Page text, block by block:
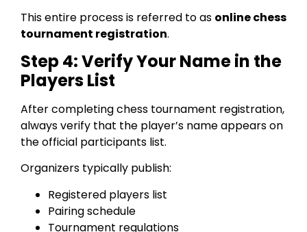
This entire process is referred to as online chess
tournament registration.
Step 4: Verify Your Name in the
Players List
After completing chess tournament registration,
always verify that the player’s name appears on
the official participants list.
Organizers typically publish:
Registered players list
Pairing schedule
Tournament regulations